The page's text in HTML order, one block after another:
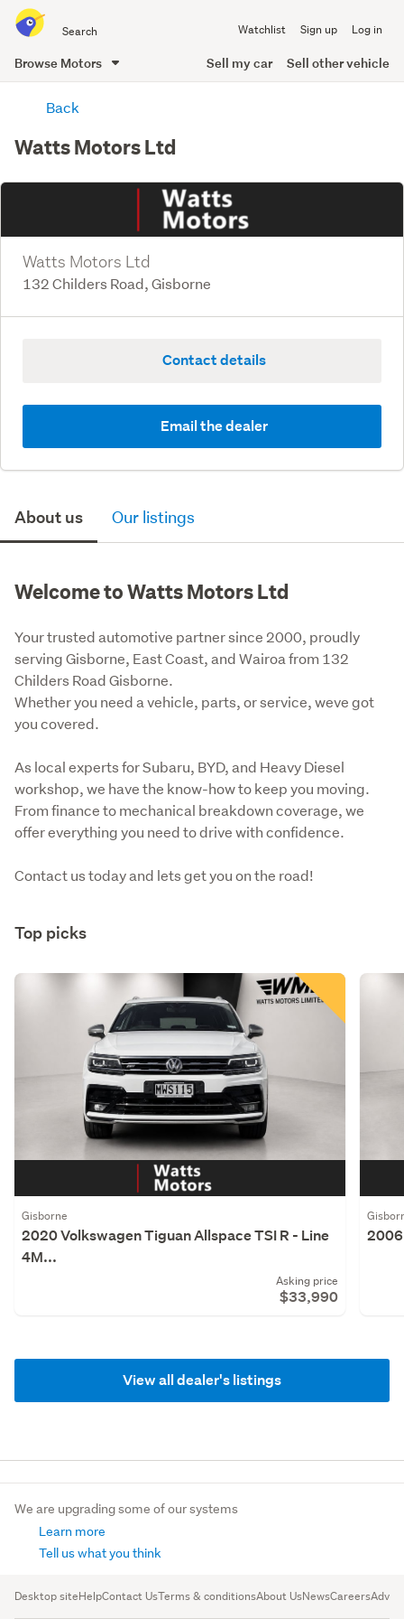
all
of
Me
Watchlist Sign up Log in
Browse Motors Sell my car Sell other vehicle
contentBack
Watts Motors Ltd
About us Our listings
Welcome to Watts Motors Ltd
Your trusted automotive partner since 2000, proudly
serving Gisborne, East Coast, and Wairoa from 132
Childers Road Gisborne.
Whether you need a vehicle, parts, or service, weve got
you covered.
As local experts for Subaru, BYD, and Heavy Diesel
workshop, we have the know-how to keep you moving.
From finance to mechanical breakdown coverage, we
offer everything you need to drive with confidence.
Contact us today and lets get you on the road!
Top picks
Gisborne
2020 Volkswagen Tiguan Allspace TSI R - Line
4M...
Asking price
$33,990
View all dealer's listings
Watts Motors Ltd
132 Childers Road, Gisborne
Contact details
Email the dealer
We are upgrading some of our systems
Learn more
Tell us what you think
Desktop siteHelpContact UsTerms & conditionsAbout UsNewsCareers